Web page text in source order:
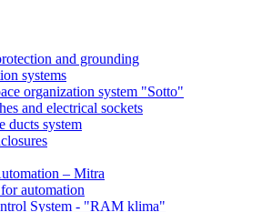
and grounding
systems
organization system "Sotto"
and electrical sockets
ducts system
– Mitra
automation
System - "RAM klima"